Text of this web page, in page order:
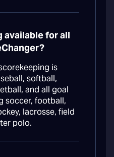
available for all
is
softball,
and all goal
soccer, football,
lacrosse, field
polo.